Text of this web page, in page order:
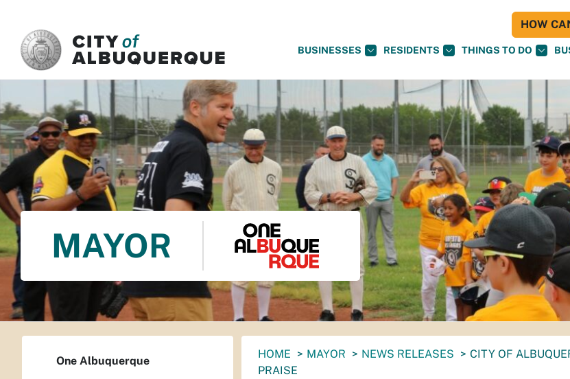
BUSINESSES RESIDENTS THINGS TO DO
HOW
MAYOR
You
are
HOME MAYOR NEWS RELEASES
CITY OF
PRAISE
One Albuquerque